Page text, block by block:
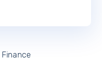
Finance